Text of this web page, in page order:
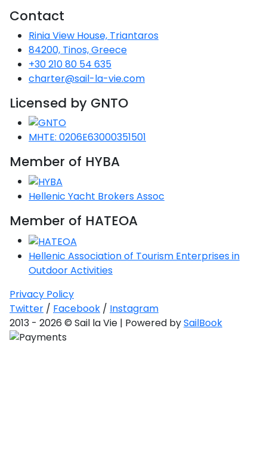
Contact
Rinia View House, Triantaros
84200, Tinos, Greece
+30 210 80 54 635
charter@sail-la-vie.com
Licensed by GNTO
MHTE: 0206E63000351501
Member of HYBA
Hellenic Yacht Brokers Assoc
Member of HATEOA
Hellenic Association of Tourism Enterprises in
Outdoor Activities
Privacy Policy
Twitter / Facebook / Instagram
2013 - 2026 © Sail la Vie | Powered bySailBook